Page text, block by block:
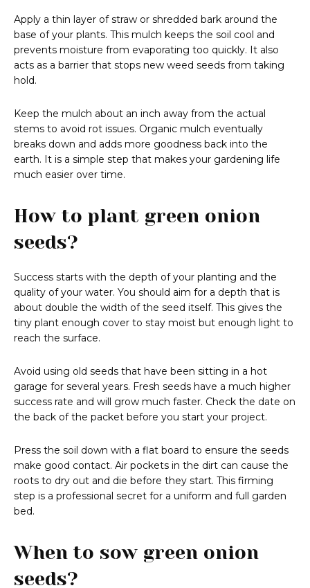
Apply a thin layer of straw or shredded bark around the
base of your plants. This mulch keeps the soil cool and
prevents moisture from evaporating too quickly. It also
acts as a barrier that stops new weed seeds from taking
hold.
Keep the mulch about an inch away from the actual
stems to avoid rot issues. Organic mulch eventually
breaks down and adds more goodness back into the
earth. It is a simple step that makes your gardening life
much easier over time.
How to plant green onion
seeds?
Success starts with the depth of your planting and the
quality of your water. You should aim for a depth that is
about double the width of the seed itself. This gives the
tiny plant enough cover to stay moist but enough light to
reach the surface.
Avoid using old seeds that have been sitting in a hot
garage for several years. Fresh seeds have a much higher
success rate and will grow much faster. Check the date on
the back of the packet before you start your project.
Press the soil down with a flat board to ensure the seeds
make good contact. Air pockets in the dirt can cause the
roots to dry out and die before they start. This firming
step is a professional secret for a uniform and full garden
bed.
When to sow green onion
seeds?